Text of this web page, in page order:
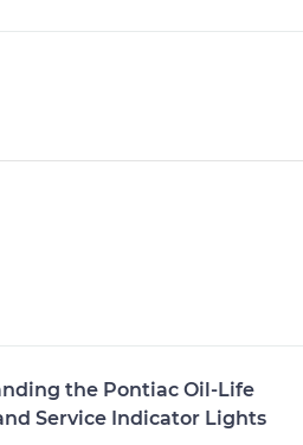
the Pontiac Oil-Life
Service Indicator Lights